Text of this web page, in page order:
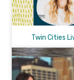
Twin Cities